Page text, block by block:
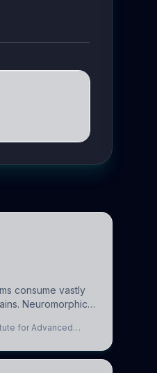
consume vastly
Neuromorphic
by
coding via discrete
for Advanced